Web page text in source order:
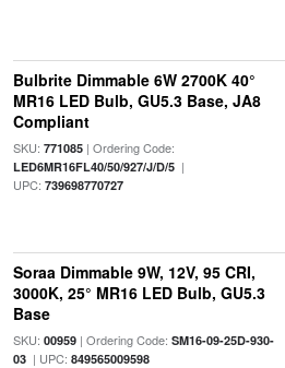
Bulbrite Dimmable 6W 2700K 40°
MR16 LED Bulb, GU5.3 Base, JA8
Compliant
SKU: 771085| Ordering Code:
LED6MR16FL40/50/927/J/D/5|
UPC: 739698770727
Soraa Dimmable 9W, 12V, 95 CRI,
3000K, 25° MR16 LED Bulb, GU5.3
Base
SKU: 00959| Ordering Code: SM16-09-25D-930-
03| UPC: 849565009598